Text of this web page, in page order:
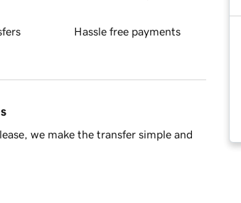
Hassle free payments
we make the transfer simple and